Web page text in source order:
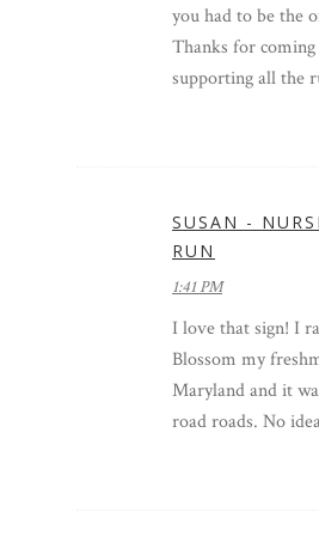
you had to be the
Thanks for
supporting all the
SUSAN -
RUN
1:41 PM
I love that sign! I
Blossom my
Maryland and it
road roads. No